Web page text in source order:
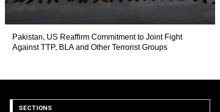
Pakistan, US Reaffirm Commitment to Joint Fight
Against TTP, BLA and Other Terrorist Groups
SECTIONS